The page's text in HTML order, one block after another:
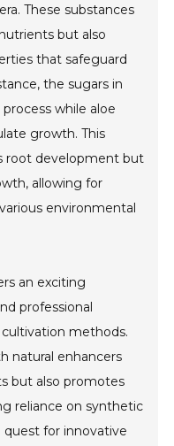
These substances
but also
that safeguard
the sugars in
while aloe
growth. This
root development but
allowing for
environmental
an exciting
professional
methods.
natural enhancers
but also promotes
reliance on synthetic
quest for innovative